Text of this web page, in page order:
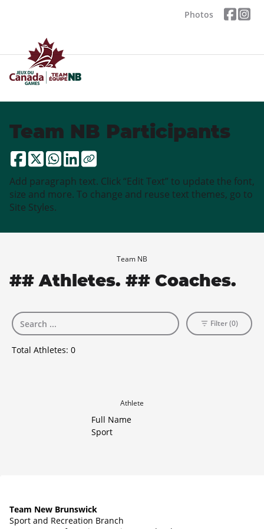
Photos
Team NB Participants
Add paragraph text. Click “Edit Text” to update the font,
size and more. To change and reuse text themes, go to
Site Styles.
Team NB
## Athletes. ## Coaches.
Total Athletes: 0
Filter (0)
Athlete
Full Name
Sport
Team New Brunswick
Sport and Recreation Branch